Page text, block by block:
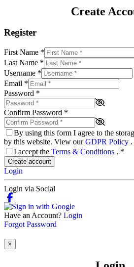
Create
Register
First Name *
Last Name *
Username *
Email *
Password *
Confirm Password *
By using this form I agree to the
by this website. View ourGDPR Policy .
I accept the Terms & Conditions . *
Create account
Login
Login via Social
Have an Account? Login
Forgot Password
×